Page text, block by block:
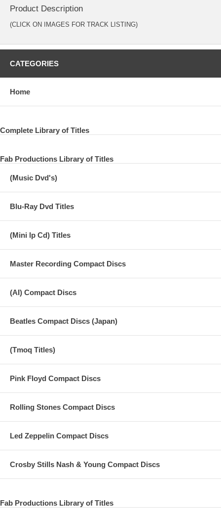
Product Description
(CLICK ON IMAGES FOR TRACK LISTING)
CATEGORIES
Home
Complete Library of Titles
Fab Productions Library of Titles
(Music Dvd's)
Blu-Ray Dvd Titles
(Mini lp Cd) Titles
Master Recording Compact Discs
(AI) Compact Discs
Beatles Compact Discs (Japan)
(Tmoq Titles)
Pink Floyd Compact Discs
Rolling Stones Compact Discs
Led Zeppelin Compact Discs
Crosby Stills Nash & Young Compact Discs
Fab Productions Library of Titles